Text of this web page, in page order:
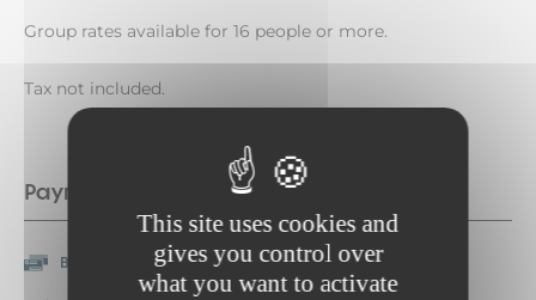
This site uses cookies and
gives you control over
what you want to activate
Group rates available for 16 people or more.
Tax not included.
Payment methods
Bank/credit card Check